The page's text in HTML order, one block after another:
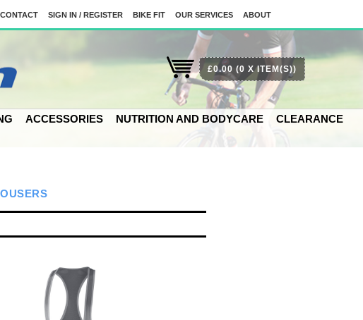
ABOUT
OUR SERVICES
BIKE FIT
SIGN IN / REGISTER
CONTACT
ACCESSORIES NUTRITION AND BODYCARE
CLEARANCE
£0.00(0 X ITEM(S))